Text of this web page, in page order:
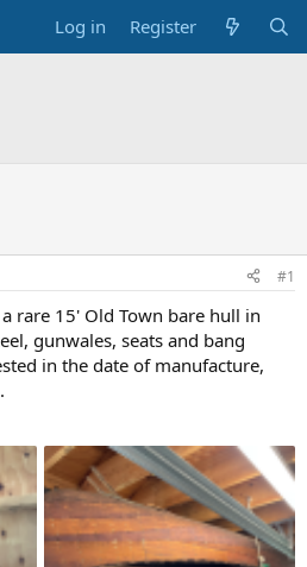
Log in Register
#1
rare 15' Old Town bare hull in
gunwales, seats and bang
in the date of manufacture,